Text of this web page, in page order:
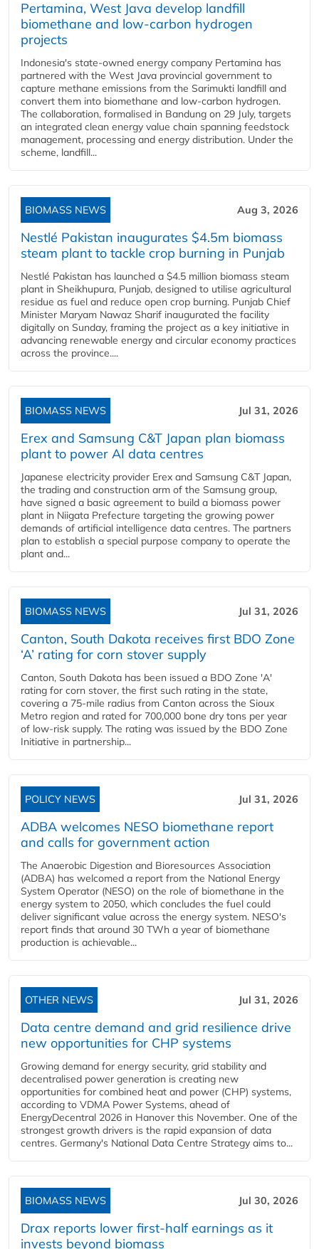
Pertamina, West Java develop landfill
biomethane and low-carbon hydrogen
projects
Indonesia's state-owned energy company Pertamina has
partnered with the West Java provincial government to
capture methane emissions from the Sarimukti landfill and
convert them into biomethane and low-carbon hydrogen.
The collaboration, formalised in Bandung on 29 July, targets
an integrated clean energy value chain spanning feedstock
management, processing and energy distribution. Under the
scheme, landfill...
BIOMASS NEWS Aug 3, 2026
Nestlé Pakistan inaugurates $4.5m biomass
steam plant to tackle crop burning in Punjab
Nestlé Pakistan has launched a $4.5 million biomass steam
plant in Sheikhupura, Punjab, designed to utilise agricultural
residue as fuel and reduce open crop burning. Punjab Chief
Minister Maryam Nawaz Sharif inaugurated the facility
digitally on Sunday, framing the project as a key initiative in
advancing renewable energy and circular economy practices
across the province....
BIOMASS NEWS Jul 31, 2026
Erex and Samsung C&T Japan plan biomass
plant to power AI data centres
Japanese electricity provider Erex and Samsung C&T Japan,
the trading and construction arm of the Samsung group,
have signed a basic agreement to build a biomass power
plant in Niigata Prefecture targeting the growing power
demands of artificial intelligence data centres. The partners
plan to establish a special purpose company to operate the
plant and...
BIOMASS NEWS Jul 31, 2026
Canton, South Dakota receives first BDO Zone
‘A’ rating for corn stover supply
Canton, South Dakota has been issued a BDO Zone 'A'
rating for corn stover, the first such rating in the state,
covering a 75-mile radius from Canton across the Sioux
Metro region and rated for 700,000 bone dry tons per year
of low-risk supply. The rating was issued by the BDO Zone
Initiative in partnership...
POLICY NEWS Jul 31, 2026
ADBA welcomes NESO biomethane report
and calls for government action
The Anaerobic Digestion and Bioresources Association
(ADBA) has welcomed a report from the National Energy
System Operator (NESO) on the role of biomethane in the
energy system to 2050, which concludes the fuel could
deliver significant value across the energy system. NESO's
report finds that around 30 TWh a year of biomethane
production is achievable...
OTHER NEWS Jul 31, 2026
Data centre demand and grid resilience drive
new opportunities for CHP systems
Growing demand for energy security, grid stability and
decentralised power generation is creating new
opportunities for combined heat and power (CHP) systems,
according to VDMA Power Systems, ahead of
EnergyDecentral 2026 in Hanover this November. One of the
strongest growth drivers is the rapid expansion of data
centres. Germany's National Data Centre Strategy aims to...
BIOMASS NEWS Jul 30, 2026
Drax reports lower first-half earnings as it
invests beyond biomass